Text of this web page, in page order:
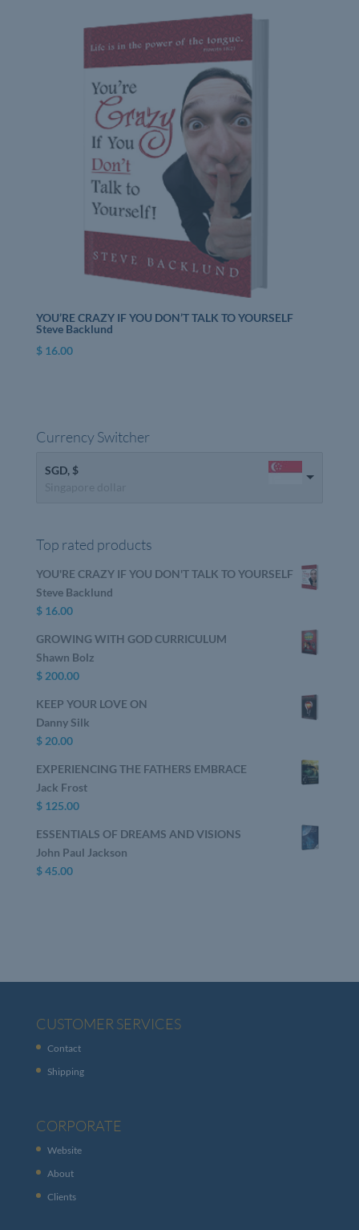
YOU’RE CRAZY IF YOU DON’T TALK TO YOURSELF
Steve Backlund
$16.00
Currency Switcher
SGD, $
Top rated products
YOU'RE CRAZY IF YOU DON'T TALK TO YOURSELF
Steve Backlund
$16.00
GROWING WITH GOD CURRICULUM
Shawn Bolz
$200.00
KEEP YOUR LOVE ON
Danny Silk
$20.00
EXPERIENCING THE FATHERS EMBRACE
Jack Frost
$125.00
ESSENTIALS OF DREAMS AND VISIONS
John Paul Jackson
$45.00
CUSTOMER SERVICES
Contact
Shipping
CORPORATE
Website
About
Clients